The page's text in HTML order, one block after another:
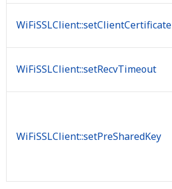
WiFiSSLClient::setClientCertificate
WiFiSSLClient::setRecvTimeout
WiFiSSLClient::setPreSharedKey